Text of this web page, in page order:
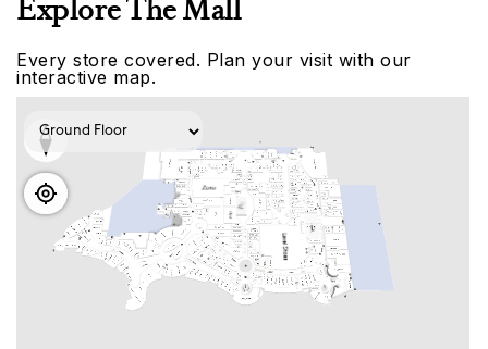
Explore The Mall
Every store covered. Plan your visit with our
interactive map.